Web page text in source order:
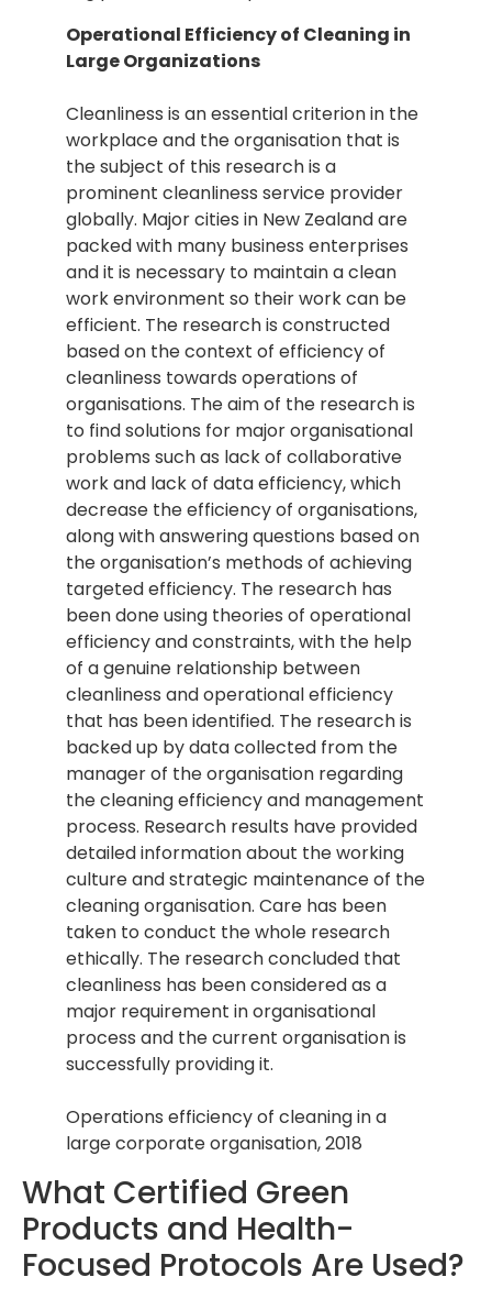
Operational Efficiency of Cleaning in
Large Organizations
Cleanliness is an essential criterion in the
workplace and the organisation that is
the subject of this research is a
prominent cleanliness service provider
globally. Major cities in New Zealand are
packed with many business enterprises
and it is necessary to maintain a clean
work environment so their work can be
efficient. The research is constructed
based on the context of efficiency of
cleanliness towards operations of
organisations. The aim of the research is
to find solutions for major organisational
problems such as lack of collaborative
work and lack of data efficiency, which
decrease the efficiency of organisations,
along with answering questions based on
the organisation’s methods of achieving
targeted efficiency. The research has
been done using theories of operational
efficiency and constraints, with the help
of a genuine relationship between
cleanliness and operational efficiency
that has been identified. The research is
backed up by data collected from the
manager of the organisation regarding
the cleaning efficiency and management
process. Research results have provided
detailed information about the working
culture and strategic maintenance of the
cleaning organisation. Care has been
taken to conduct the whole research
ethically. The research concluded that
cleanliness has been considered as a
major requirement in organisational
process and the current organisation is
successfully providing it.
Operations efficiency of cleaning in a
large corporate organisation, 2018
What Certified Green
Products and Health-
Focused Protocols Are Used?